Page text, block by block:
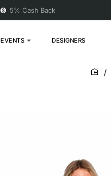
5% Cash Back
EVENTS DESIGNERS
home